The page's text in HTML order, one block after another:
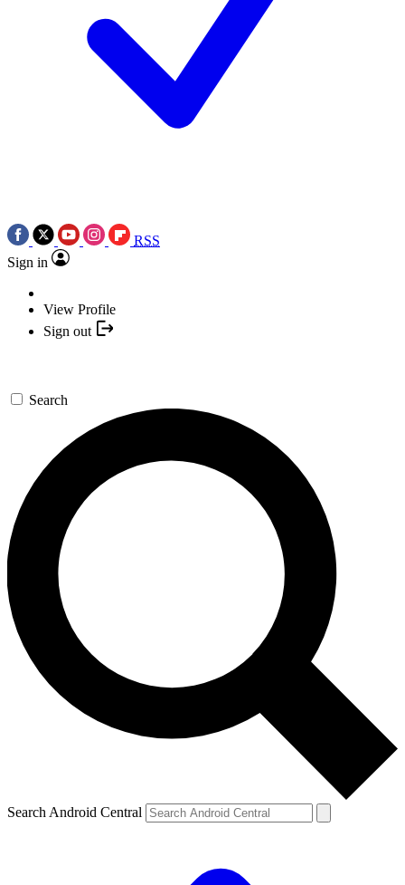
RSS
Sign in
View Profile
Sign out
Search
Search Android Central